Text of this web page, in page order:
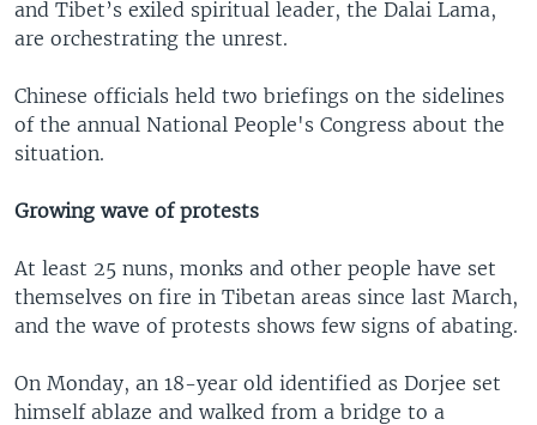
and Tibet’s exiled spiritual leader, the Dalai Lama,
are orchestrating the unrest.
Chinese officials held two briefings on the sidelines
of the annual National People's Congress about the
situation.
Growing wave of protests
At least 25 nuns, monks and other people have set
themselves on fire in Tibetan areas since last March,
and the wave of protests shows few signs of abating.
On Monday, an 18-year old identified as Dorjee set
himself ablaze and walked from a bridge to a